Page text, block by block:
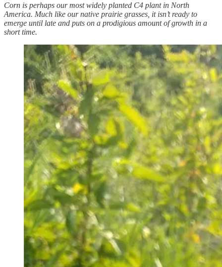
Corn is perhaps our most widely planted C4 plant in North
America. Much like our native prairie grasses, it isn’t ready to
emerge until late and puts on a prodigious amount of growth in a
short time.